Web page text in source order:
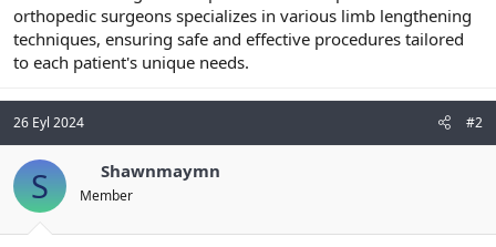
n
i
orthopedic surgeons specializes in various limb lengthening
techniques, ensuring safe and effective procedures tailored
to each patient's unique needs.
26 Eyl 2024 #2
S Shawnmaymn
Member